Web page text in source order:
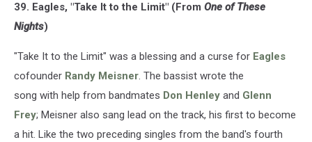
39. Eagles, "Take It to the Limit" (From One of These
Nights)
"Take It to the Limit" was a blessing and a curse for Eagles
cofounder Randy Meisner. The bassist wrote the
song with help from bandmates Don Henley and Glenn
Frey; Meisner also sang lead on the track, his first to become
a hit. Like the two preceding singles from the band's fourth